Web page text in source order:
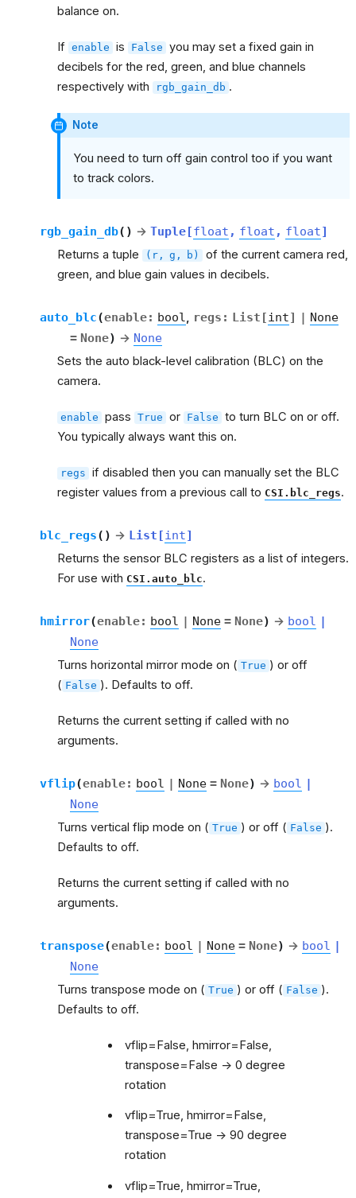
balance on.
If enable is False you may set a fixed gain in
decibels for the red, green, and blue channels
respectively with
rgb_gain_db .
Note
You need to turn off gain control too if you want
to track colors.
rgb_gain_db( ) → Tuple[float , float , float]
Returns a tuple (r, g, b)
of the current camera red,
green, and blue gain values in decibels.
auto_blc(enable: bool , regs : List [int] | None
= None) → None
Sets the auto black-level calibration (BLC) on the
camera.
enable pass True or False to turn BLC on or off.
You typically always want this on.
regs if disabled then you can manually set the BLC
register values from a previous call to CSI.blc_regs.
blc_regs( ) → List [int]
Returns the sensor BLC registers as a list of integers.
For use with CSI.auto_blc.
hmirror(enable: bool | None = None) → bool |
None
Turns horizontal mirror mode on ( True ) or off
( False ). Defaults to off.
Returns the current setting if called with no
arguments.
vflip(enable: bool | None = None) → bool |
None
Turns vertical flip mode on ( True ) or off ( False ).
Defaults to off.
Returns the current setting if called with no
arguments.
transpose(enable: bool | None = None) → bool |
None
Turns transpose mode on ( True ) or off ( False ).
Defaults to off.
vflip=False, hmirror=False,
transpose=False -> 0 degree
rotation
vflip=True, hmirror=False,
transpose=True -> 90 degree
rotation
vflip=True, hmirror=True,